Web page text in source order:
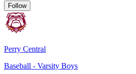
Follow
Perry Central
Baseball - Varsity Boys